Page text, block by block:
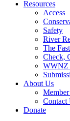
Resources
Access
Safety
River
The
Check,
WWNZ
About Us
Contact
Donate